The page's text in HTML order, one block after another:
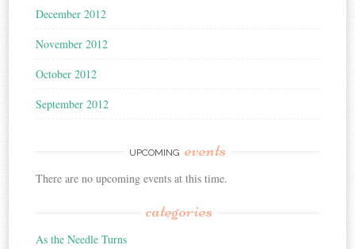
December 2012
November 2012
October 2012
September 2012
UPCOMING events
There are no upcoming events at this time.
categories
As the Needle Turns